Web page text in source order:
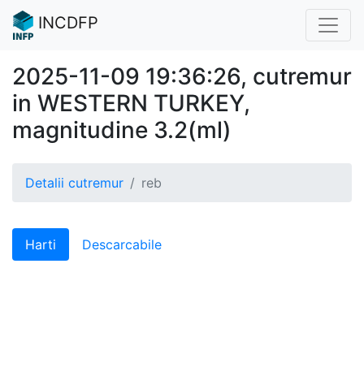
INCDFP
2025-11-09 19:36:26, cutremur
in WESTERN TURKEY,
magnitudine 3.2(ml)
Detalii cutremur reb
Harti Descarcabile